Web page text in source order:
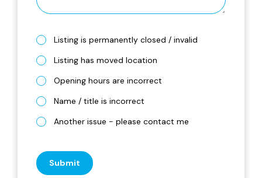
Listing is permanently closed / invalid
Listing has moved location
Opening hours are incorrect
Name / title is incorrect
Another issue - please contact me
Submit